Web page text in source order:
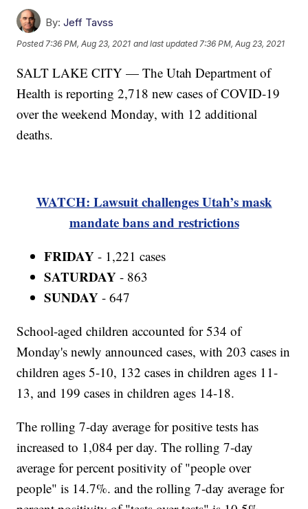
By: Jeff Tavss
Posted7:36 PM, Aug 23, 2021 and last updated 7:36 PM, Aug 23, 2021
SALT LAKE CITY — The Utah Department of
Health is reporting 2,718 new cases of COVID-19
over the weekend Monday, with 12 additional
deaths.
WATCH: Lawsuit challenges Utah’s mask
mandate bans and restrictions
FRIDAY - 1,221 cases
SATURDAY - 863
SUNDAY - 647
School-aged children accounted for 534 of
Monday's newly announced cases, with 203 cases in
children ages 5-10, 132 cases in children ages 11-
13, and 199 cases in children ages 14-18.
The rolling 7-day average for positive tests has
increased to 1,084 per day. The rolling 7-day
average for percent positivity of "people over
people" is 14.7%. and the rolling 7-day average for